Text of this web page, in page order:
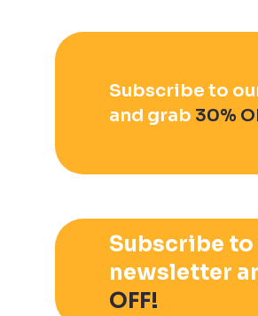
Subscribe to
and grab 30%
Subscribe to
newsletter
OFF!